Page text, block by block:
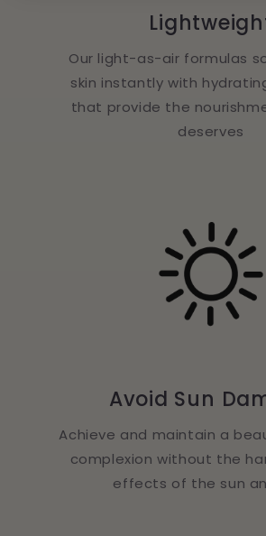
Our light-as-air formulas
skin instantly with
that provide the
deserves
Avoid Sun
Achieve and maintain a
complexion without the
effects of the sun